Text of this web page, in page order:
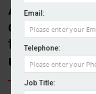
Email:
Telephone:
Job Title:
Analysis
disconnect’
transfer